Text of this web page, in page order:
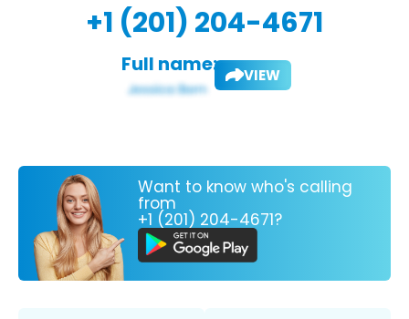
+1 (201) 204-4671
Full name: VIEW
Want to know who's calling
from
+1 (201) 204-4671?